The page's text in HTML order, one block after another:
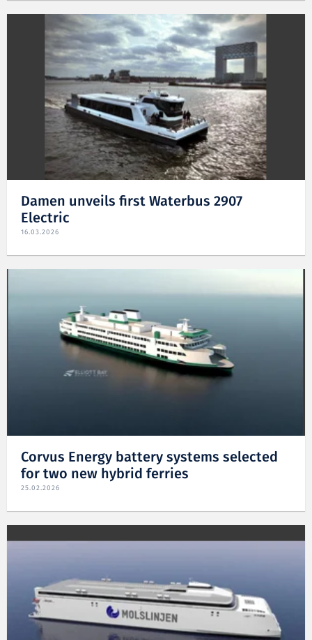
Damen unveils first Waterbus 2907
Electric
16.03.2026
Corvus Energy battery systems selected
for two new hybrid ferries
25.02.2026